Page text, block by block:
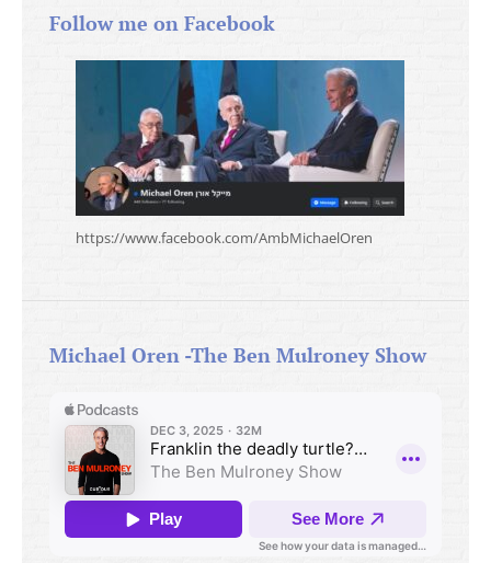
Follow me on Facebook
https://www.facebook.com/AmbMichaelOren
Michael Oren -The Ben Mulroney Show